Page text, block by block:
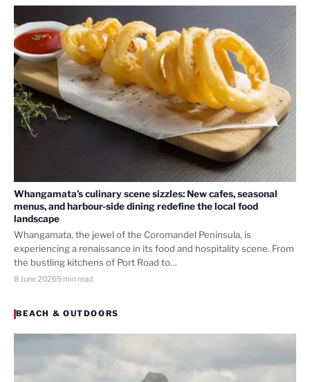
Whangamata’s culinary scene sizzles: New cafes, seasonal
menus, and harbour-side dining redefine the local food
landscape
Whangamata, the jewel of the Coromandel Peninsula, is
experiencing a renaissance in its food and hospitality scene. From
the bustling kitchens of Port Road to…
8 June 20265 min read
BEACH & OUTDOORS